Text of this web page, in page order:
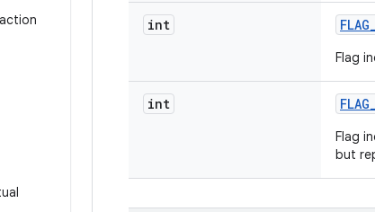
int FLAG_
Flag
int FLAG_
Flag
but